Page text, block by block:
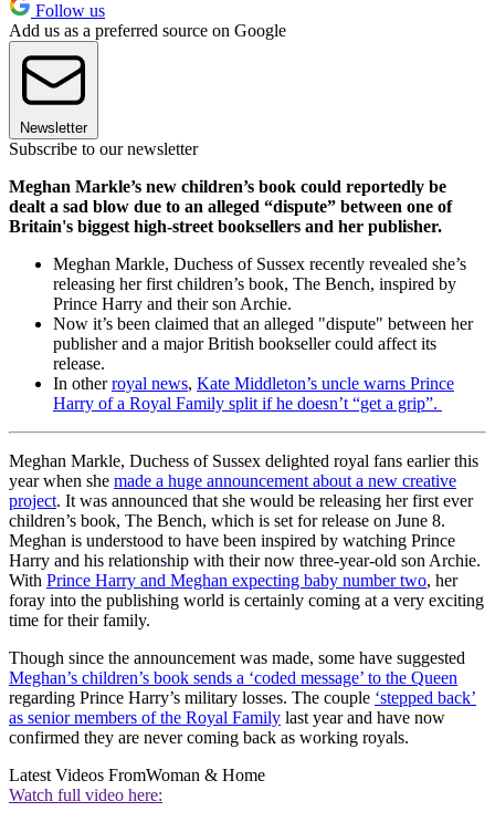
Follow us
Add us as a preferred source on Google
Newsletter
Subscribe to our newsletter
Meghan Markle’s new children’s book could reportedly be
dealt a sad blow due to an alleged “dispute” between one of
Britain's biggest high-street booksellers and her publisher.
Meghan Markle, Duchess of Sussex recently revealed she’s
releasing her first children’s book, The Bench, inspired by
Prince Harry and their son Archie.
Now it’s been claimed that an alleged "dispute" between her
publisher and a major British bookseller could affect its
release.
In otherroyal news, Kate Middleton’s uncle warns Prince
Harry of a Royal Family split if he doesn’t “get a grip”.
Meghan Markle, Duchess of Sussex delighted royal fans earlier this
year when she made a huge announcement about a new creative
project. It was announced that she would be releasing her first ever
children’s book, The Bench, which is set for release on June 8.
Meghan is understood to have been inspired by watching Prince
Harry and his relationship with their now three-year-old son Archie.
With Prince Harry and Meghan expecting baby number two, her
foray into the publishing world is certainly coming at a very exciting
time for their family.
Though since the announcement was made, some have suggested
Meghan’s children’s book sends a ‘coded message’ to the Queen
regarding Prince Harry’s military losses. The couple ‘stepped back’
as senior members of the Royal Family last year and have now
confirmed they are never coming back as working royals.
Latest Videos FromWoman & Home
Watch full video here: